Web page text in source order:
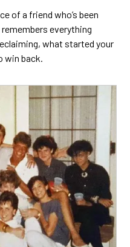
of a friend who’s been
everything
what started your
win back.